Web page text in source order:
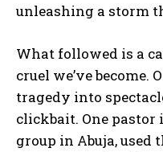
unleashing a storm
What followed is a
cruel we’ve become.
tragedy into
clickbait. One pastor
group in Abuja, used